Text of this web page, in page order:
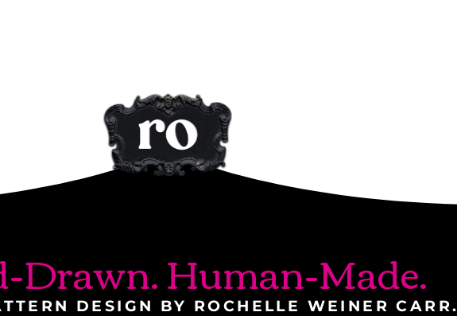
Drawn. Human-Made.
DESIGN BY ROCHELLE WEINER CARR.